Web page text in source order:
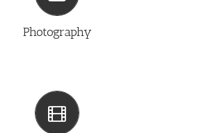
Photography
PHOTOGRAPHY
MEDIA CONSULTANCY